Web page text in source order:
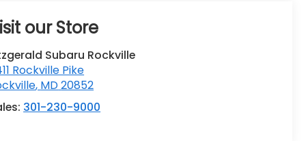
our Store
Subaru Rockville
Rockville Pike
, MD20852
301-230-9000